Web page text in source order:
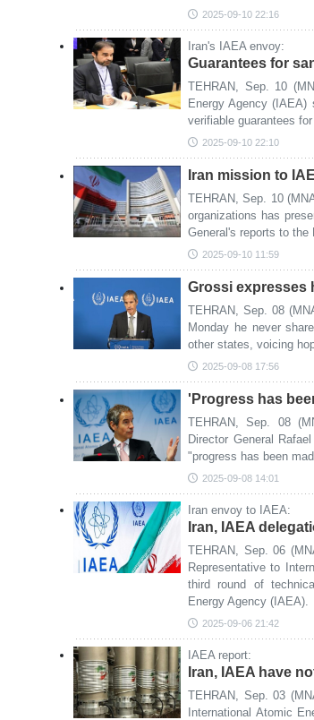
2025-09-10 22:16
Iran's IAEA envoy:
Guarantees for
TEHRAN, Sep. 10
Energy Agency
verifiable guarantees
2025-09-10 22:10
Iran mission to
TEHRAN, Sep. 10
organizations has
General's reports to the
2025-09-10 11:59
Grossi expresses
TEHRAN, Sep. 08
Monday he never
other states, voicing
2025-09-08 17:56
'Progress has
TEHRAN, Sep. 08
Director General
"progress has been
2025-09-08 14:01
Iran envoy to IAEA:
Iran, IAEA
TEHRAN, Sep. 06
Representative to
third round of
Energy Agency (IAEA).
2025-09-06 21:42
IAEA report:
Iran, IAEA have
TEHRAN, Sep. 03
International Atomic